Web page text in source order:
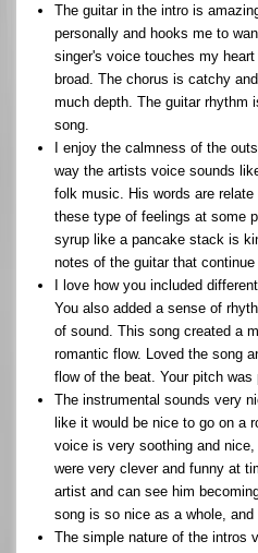
The guitar in the intro is
personally and hooks me to
singer's voice touches my
broad. The chorus is catchy
much depth. The guitar rhythm
song.
I enjoy the calmness of the
way the artists voice sounds
folk music. His words are
these type of feelings at some
syrup like a pancake stack is
notes of the guitar that continue
I love how you included
You also added a sense of
of sound. This song created a
romantic flow. Loved the song
flow of the beat. Your pitch was
The instrumental sounds very
like it would be nice to go on a
voice is very soothing and
were very clever and funny at
artist and can see him
song is so nice as a whole,
The simple nature of the intros